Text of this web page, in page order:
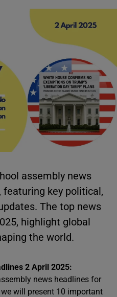
assembly news
featuring key political,
The top news
highlight global
the world.
2 April 2025:
news headlines for
will present 10 important